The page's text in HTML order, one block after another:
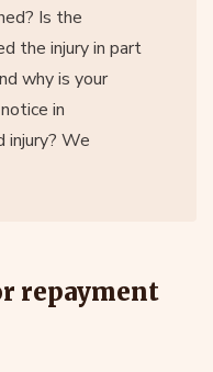
Is the
the injury in part
why is your
in
injury? We
repayment